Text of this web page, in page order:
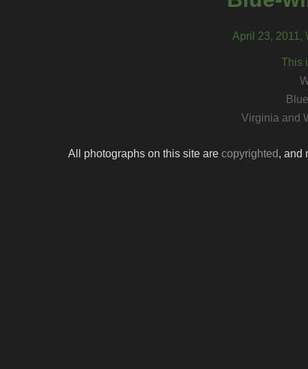
April 23, 2011,
This
Virginia and
All photographs on this site are copyrighted, and